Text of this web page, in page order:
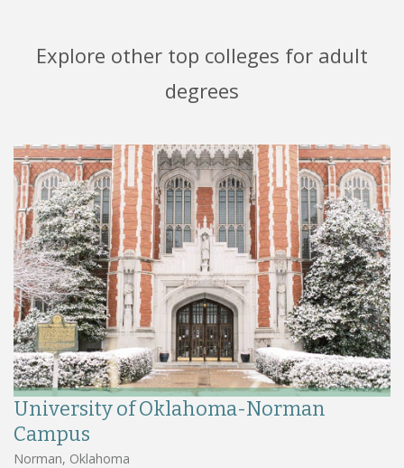
Explore other top colleges for adult
degrees
University of Oklahoma-Norman
Campus
Norman, Oklahoma